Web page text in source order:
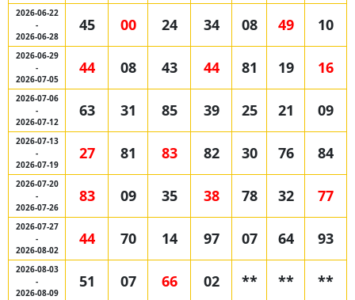
2026-06-22
-
2026-06-28
45 00 24 34 08 49 10
2026-06-29
-
2026-07-05
44 08 43 44 81 19 16
2026-07-06
-
2026-07-12
63 31 85 39 25 21 09
2026-07-13
-
2026-07-19
27 81 83 82 30 76 84
2026-07-20
-
2026-07-26
83 09 35 38 78 32 77
2026-07-27
-
2026-08-02
44 70 14 97 07 64 93
2026-08-03
-
2026-08-09
51 07 66 02 ** ** **